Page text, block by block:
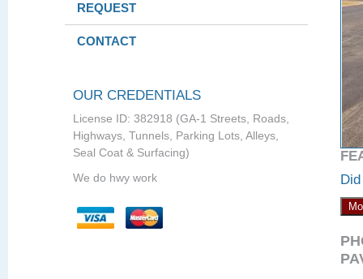
REQUEST
CONTACT
OUR CREDENTIALS
License ID: 382918 (GA-1 Streets, Roads,
Highways, Tunnels, Parking Lots, Alleys,
Seal Coat & Surfacing)
We do hwy work